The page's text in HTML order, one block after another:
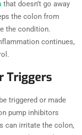
that doesn’t go away
the colon from
the condition.
continues,
Triggers
triggered or made
pump inhibitors
can irritate the colon,